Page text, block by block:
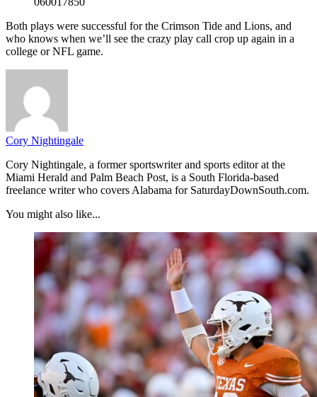
Both plays were successful for the Crimson Tide and Lions, and
who knows when we’ll see the crazy play call crop up again in a
college or NFL game.
Cory Nightingale
Cory Nightingale, a former sportswriter and sports editor at the
Miami Herald and Palm Beach Post, is a South Florida-based
freelance writer who covers Alabama for SaturdayDownSouth.com.
You might also like...